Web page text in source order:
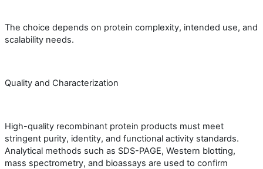
The choice depends on protein complexity, intended use, and
scalability needs.
Quality and Characterization
High-quality recombinant protein products must meet
stringent purity, identity, and functional activity standards.
Analytical methods such as SDS-PAGE, Western blotting,
mass spectrometry, and bioassays are used to confirm